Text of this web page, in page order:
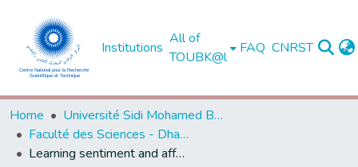
Institutions
All of
TOUBK@l
FAQ CNRST
Home
Université Sidi Mohamed Ben Abdellah de Fès
Faculté des Sciences - Dhar El Mahraz - Fès
Learning sentiment and affects from large scale patients' narratives and biomedical documents using Neural Networks and Sentic computing: COVID-19 Case Study